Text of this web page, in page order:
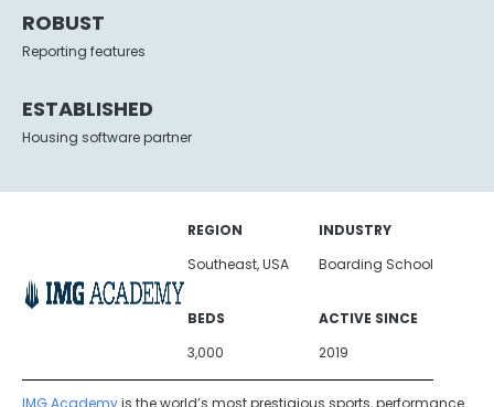
ROBUST
Reporting features
ESTABLISHED
Housing software partner
REGION
Southeast, USA
INDUSTRY
Boarding School
BEDS
3,000
ACTIVE SINCE
2019